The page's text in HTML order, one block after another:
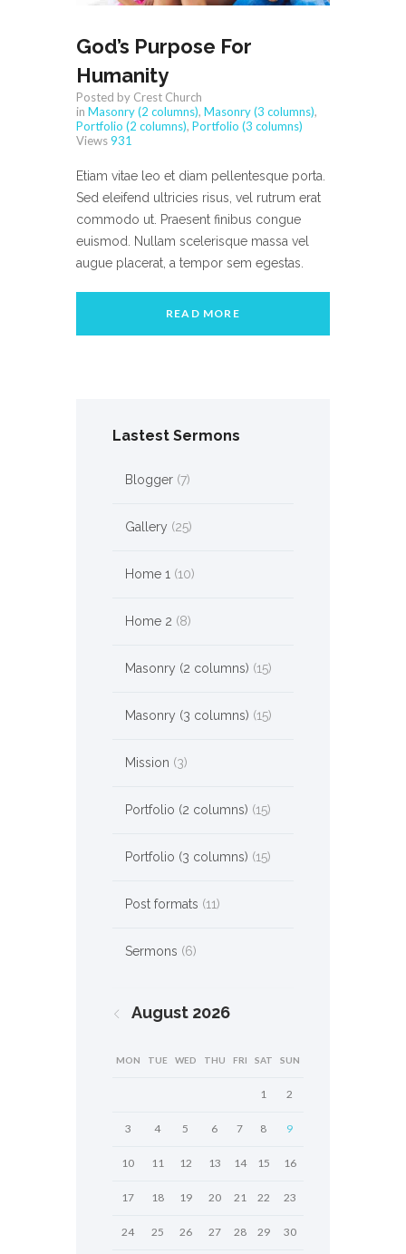
God’s Purpose For
Humanity
Posted by Crest Church
in Masonry (2 columns), Masonry (3 columns),
Portfolio (2 columns), Portfolio (3 columns)
Views931
Etiam vitae leo et diam pellentesque porta.
Sed eleifend ultricies risus, vel rutrum erat
commodo ut. Praesent finibus congue
euismod. Nullam scelerisque massa vel
augue placerat, a tempor sem egestas.
READ MORE
Lastest Sermons
Blogger(7)
Gallery (25)
Home 1 (10)
Home 2 (8)
Masonry (2 columns) (15)
Masonry (3 columns) (15)
Mission (3)
Portfolio (2 columns) (15)
Portfolio (3 columns) (15)
Post formats (11)
Sermons (6)
August 2026
MON TUE WED THU FRI SAT SUN
1 2
3 4 5 6 7 8 9
10 11 12 13 14 15 16
17 18 19 20 21 22 23
24 25 26 27 28 29 30